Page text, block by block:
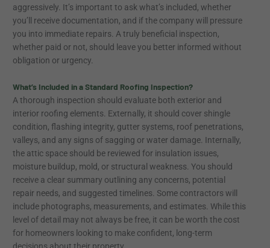
aggressively. It’s important to ask what’s included, whether
you’ll receive documentation, and if the company will pressure
you into immediate repairs. A truly beneficial inspection,
whether paid or not, should leave you better informed without
obligation or urgency.
What’s Included in a Standard Roofing Inspection?
A thorough inspection should evaluate both exterior and
interior roofing elements. Externally, it should cover shingle
condition, flashing integrity, gutter systems, roof penetrations,
valleys, and any signs of sagging or water damage. Internally,
the attic space should be reviewed for insulation issues,
moisture buildup, mold, or structural weakness. You should
receive a clear summary outlining any concerns, potential
repair needs, and suggested timelines. Some contractors will
include photographs, measurements, and estimates. While this
level of detail may not always be free, it can be worth the cost
for homeowners looking to make confident, long-term